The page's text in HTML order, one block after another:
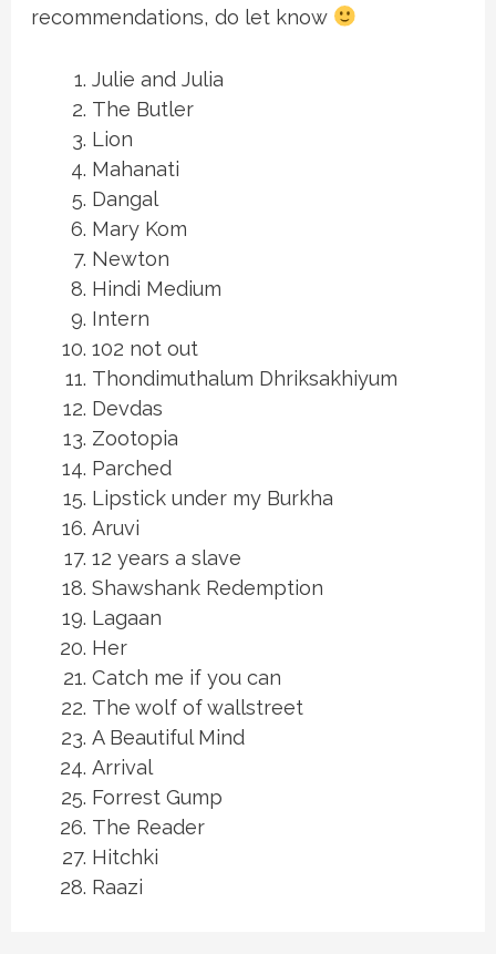
recommendations, do let know
Julie and Julia
The Butler
Lion
Mahanati
Dangal
Mary Kom
Newton
Hindi Medium
Intern
102 not out
Thondimuthalum Dhriksakhiyum
Devdas
Zootopia
Parched
Lipstick under my Burkha
Aruvi
12 years a slave
Shawshank Redemption
Lagaan
Her
Catch me if you can
The wolf of wallstreet
A Beautiful Mind
Arrival
Forrest Gump
The Reader
Hitchki
Raazi